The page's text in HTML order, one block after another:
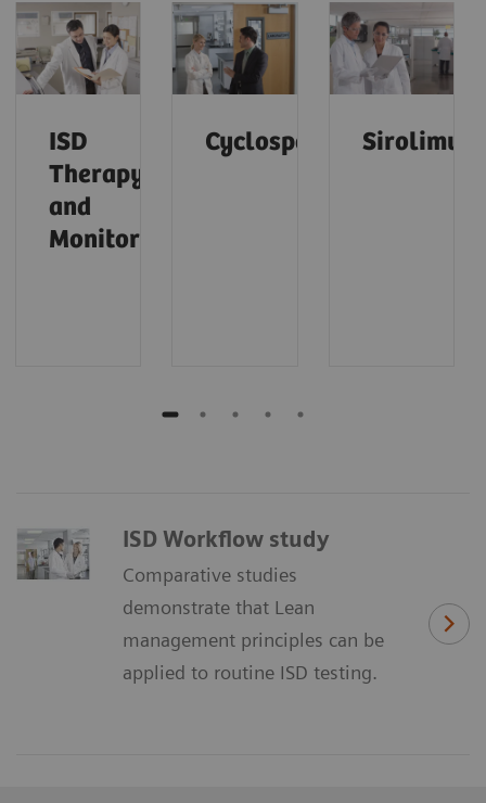
ISD
Therapy
and
Monitoring
Cyclosporine Sirolimus
ISD Workflow study
Comparative studies
demonstrate that Lean
management principles can be
applied to routine ISD testing.